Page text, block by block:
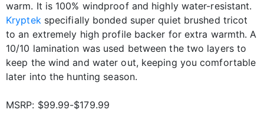
warm. It is 100% windproof and highly water-resistant.
Kryptekspecifially bonded super quiet brushed tricot
to an extremely high profile backer for extra warmth. A
10/10 lamination was used between the two layers to
keep the wind and water out, keeping you comfortable
later into the hunting season.
MSRP: $99.99-$179.99